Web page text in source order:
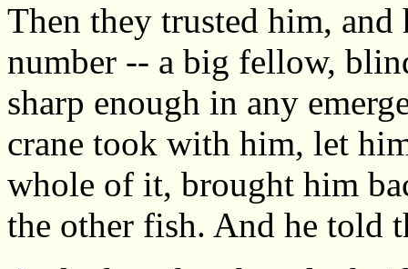
Then they trusted him,
number -- a big fellow,
sharp enough in any
crane took with him, let
whole of it, brought him
the other fish. And he told